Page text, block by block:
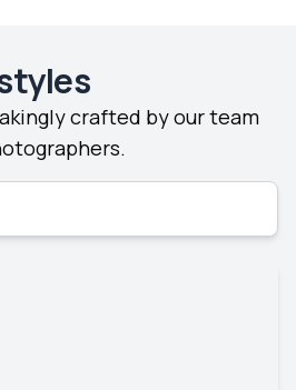
crafted by our team